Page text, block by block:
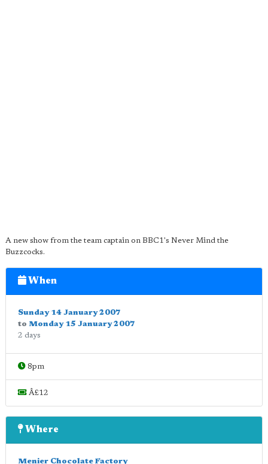
A new show from the team captain on BBC1's Never Mind the
Buzzcocks.
When
Sunday 14 January 2007
to Monday 15 January 2007
2 days
8pm
Â£12
Where
Menier Chocolate Factory